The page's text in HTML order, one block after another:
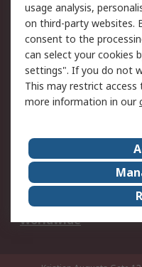
Support
Support
Delivery
Payment Options
RS Account Benefits
About Us
Legal
Career
Worldwide
usage analysis,
on third-party websites.
consent to the
can select your cookies
settings". If you do not
This may restrict
more information in our